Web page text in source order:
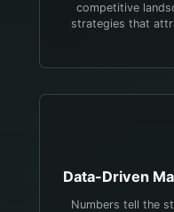
competitive
strategies that
Data-Driven
Numbers tell the